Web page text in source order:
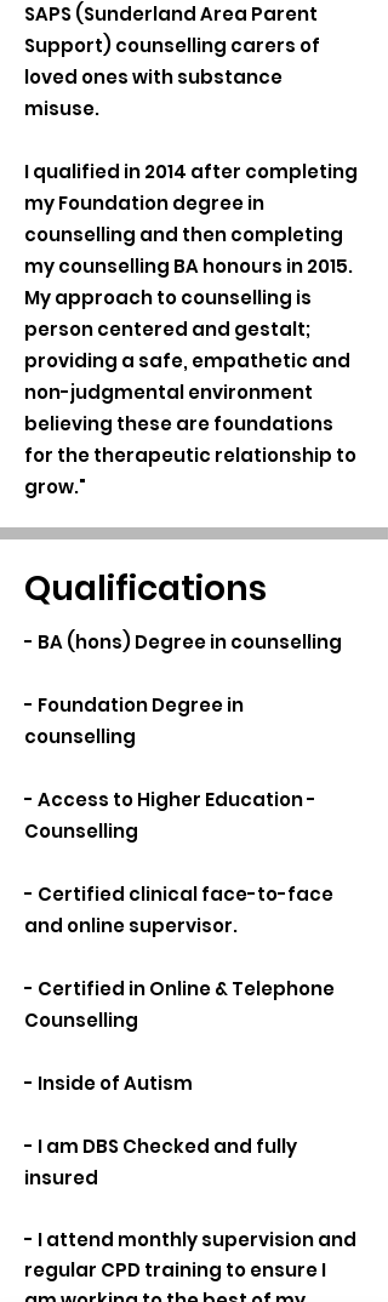
SAPS (Sunderland Area Parent
Support) counselling carers of
loved ones with substance
misuse.
I qualified in 2014 after completing
my Foundation degree in
counselling and then completing
my counselling BA honours in 2015.
My approach to counselling is
person centered and gestalt;
providing a safe, empathetic and
non-judgmental environment
believing these are foundations
for the therapeutic relationship to
grow."
Qualifications
- BA (hons) Degree in counselling
- Foundation Degree in
counselling
- Access to Higher Education -
Counselling
- Certified clinical face-to-face
and online supervisor.
- Certified in Online & Telephone
Counselling
- Inside of Autism
- I am DBS Checked and fully
insured
- I attend monthly supervision and
regular CPD training to ensure I